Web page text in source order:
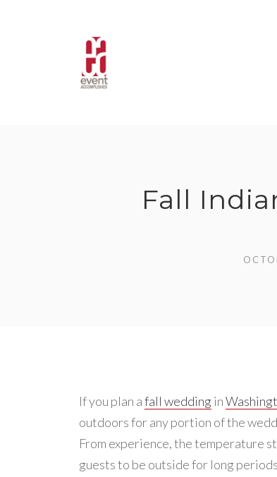
Fall
If you plan afall wedding in
outdoors for any portion of the
From experience, the temperature
guests to be outside for long